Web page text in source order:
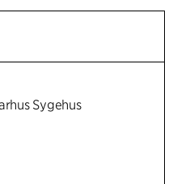
Sygehus